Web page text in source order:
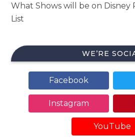
What Shows will be on Disney
List
WE’RE
Facebook
Instagram
YouTube